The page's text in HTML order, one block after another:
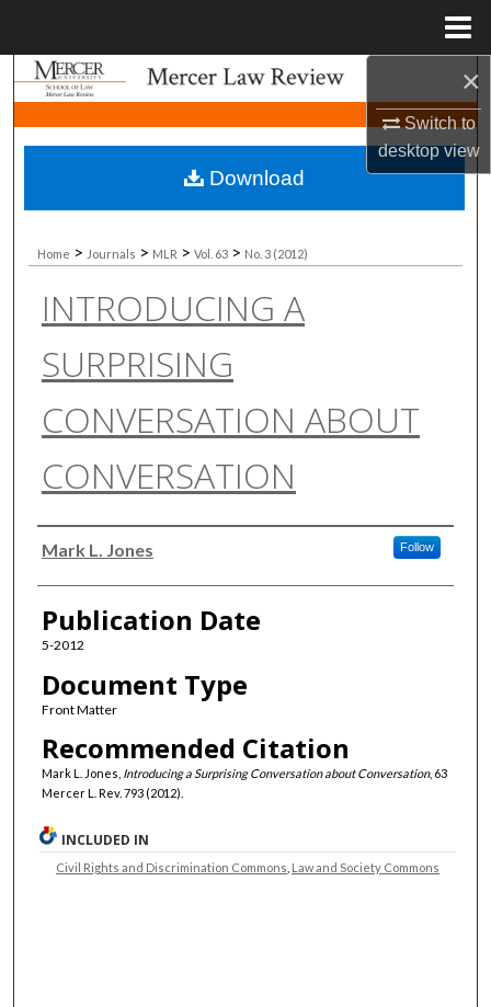
×
Switch to
desktopview
Search
Browse Collections
My Account
About
Digital Commons Network™
Home > Journals > MLR > Vol. 63 > No. 3 (2012)
INTRODUCING A
SURPRISING
CONVERSATION ABOUT
CONVERSATION
Authors
Mark L. Jones Follow
Publication Date
5-2012
Document Type
Front Matter
Recommended Citation
Mark L. Jones, Introducing a Surprising Conversation about Conversation, 63
Mercer L. Rev. 793 (2012).
Download
INCLUDED IN
Civil Rights and Discrimination Commons Law and Society Commons